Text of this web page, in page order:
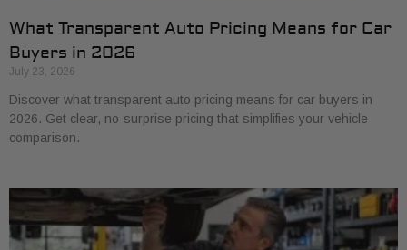
What Transparent Auto Pricing Means for Car
Buyers in 2026
July 23, 2026
Discover what transparent auto pricing means for car buyers in
2026. Get clear, no-surprise pricing that simplifies your vehicle
comparison.